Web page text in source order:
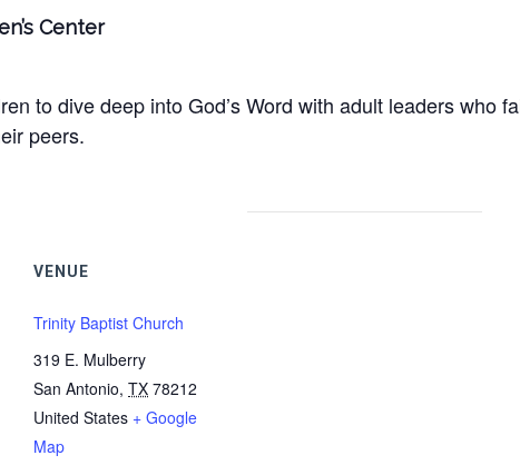
Center
to dive deep into God’s Word with adult leaders who
peers.
VENUE
Trinity Baptist Church
319 E. Mulberry
San Antonio, TX 78212
United States + Google
Map